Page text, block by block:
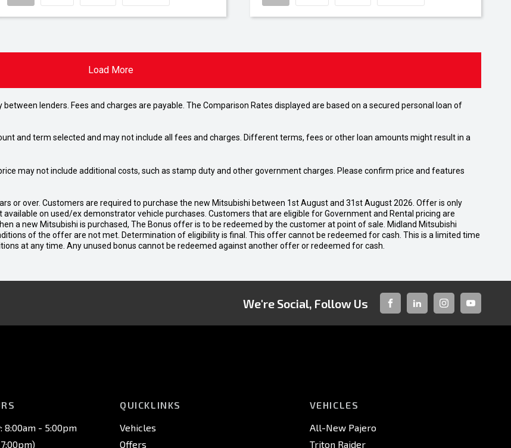
Load More
lenders. Fees and charges are payable. The Comparison Rates displayed are based on a secured personal loan of
and term selected and may not include all fees and charges. Different terms, fees or other loan amounts might result in a
may not include additional costs, such as stamp duty and other government charges. Please confirm price and features
or over. Customers are required to purchase the new Mitsubishi between 1st August and 31st August 2026. Offer is only
on used/ex demonstrator vehicle purchases. Customers that are eligible for Government and Rental pricing are
a new Mitsubishi is purchased, The Bonus offer is to be redeemed by the customer at point of sale. Midland Mitsubishi
of the offer are not met. Determination of eligibility is final. This offer cannot be redeemed for cash. This is a limited time
at any time. Any unused bonus cannot be redeemed against another offer or redeemed for cash.
We're Social, Follow Us
FACEBOOKLINKED-INSTAGRAMYOUTUBE
8:00am - 5:00pm
QUICKLINKS
Vehicles
Offers
VEHICLES
All-New Pajero
Triton Raider